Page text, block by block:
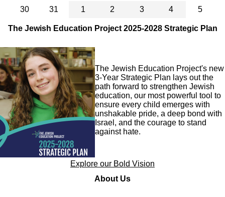
30
31 1 2 3 4 5
The Jewish Education Project 2025-2028 Strategic Plan
Image
The Jewish Education Project's new
3-Year Strategic Plan lays out the
path forward to strengthen Jewish
education, our most powerful tool to
ensure every child emerges with
unshakable pride, a deep bond with
Israel, and the courage to stand
against hate.
Explore our Bold Vision
About Us